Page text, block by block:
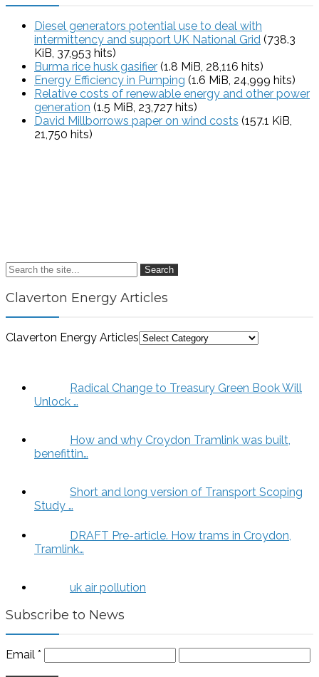
Diesel generators potential use to deal with
intermittency and support UK National Grid (738.3
KiB, 37,953 hits)
Burma rice husk gasifier (1.8 MiB, 28,116 hits)
Energy Efficiency in Pumping (1.6 MiB, 24,999 hits)
Relative costs of renewable energy and other power
generation (1.5 MiB, 23,727 hits)
David Millborrows paper on wind costs (157.1 KiB,
21,750 hits)
Search
Claverton Energy Articles
Claverton Energy Articles
Radical Change to Treasury Green Book Will
Unlock …
How and why Croydon Tramlink was built,
benefittin…
Short and long version of Transport Scoping
Study …
DRAFT Pre-article. How trams in Croydon,
Tramlink…
uk air pollution
Subscribe to News
Email *